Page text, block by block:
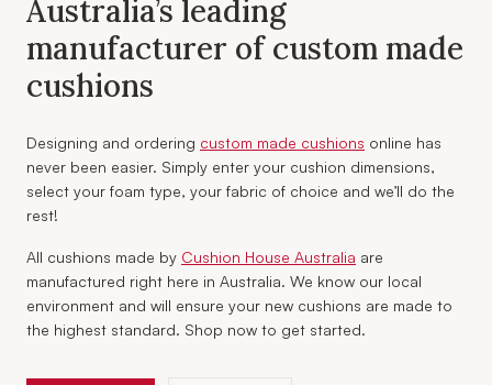
Australia’s leading
manufacturer of custom made
cushions
Designing and ordering custom made cushions online has
never been easier. Simply enter your cushion dimensions,
select your foam type, your fabric of choice and we’ll do the
rest!
All cushions made by Cushion House Australia are
manufactured right here in Australia. We know our local
environment and will ensure your new cushions are made to
the highest standard. Shop now to get started.